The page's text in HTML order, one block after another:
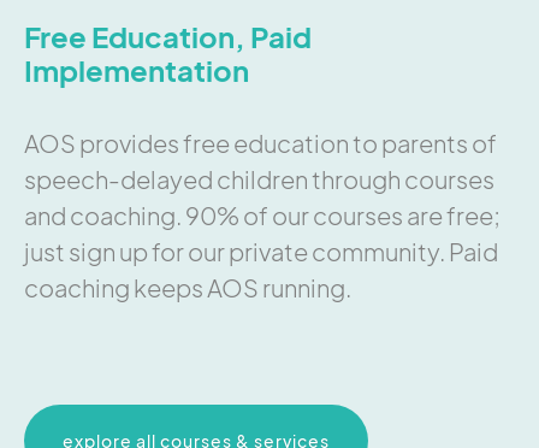
Free Education, Paid
Implementation
AOS provides free education to parents of
speech-delayed children through courses
and coaching. 90% of our courses are free;
just sign up for our private community. Paid
coaching keeps AOS running.
explore all courses & services